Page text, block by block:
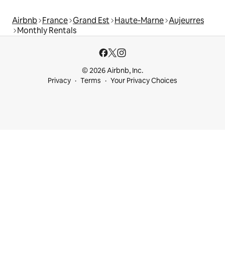
Airbnb France Grand Est Haute-Marne Aujeurres
Monthly Rentals
© 2026 Airbnb, Inc.
Privacy
Terms Your Privacy Choices